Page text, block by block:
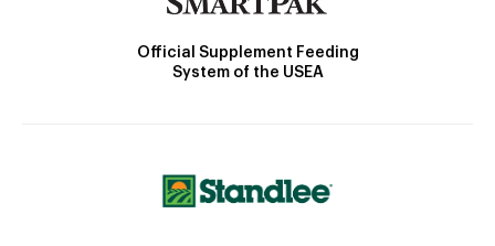
Official Supplement Feeding
System of the USEA